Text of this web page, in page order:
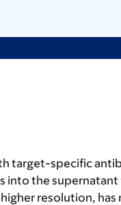
target-specific
into the
resolution,